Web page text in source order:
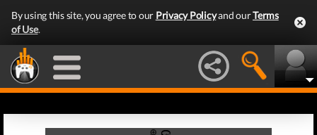
By using this site, you agree to our Privacy Policyand ourTerms
of Use.